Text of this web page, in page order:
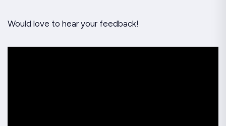
Would love to hear your feedback!